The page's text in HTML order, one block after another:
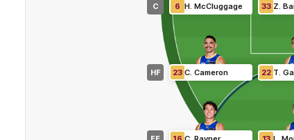
C
HF
6 H McCluggage 33 Z
23 C Cameron 22 T